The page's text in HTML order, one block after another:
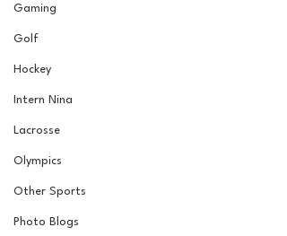
Gaming
Golf
Hockey
Intern Nina
Lacrosse
Olympics
Other Sports
Photo Blogs